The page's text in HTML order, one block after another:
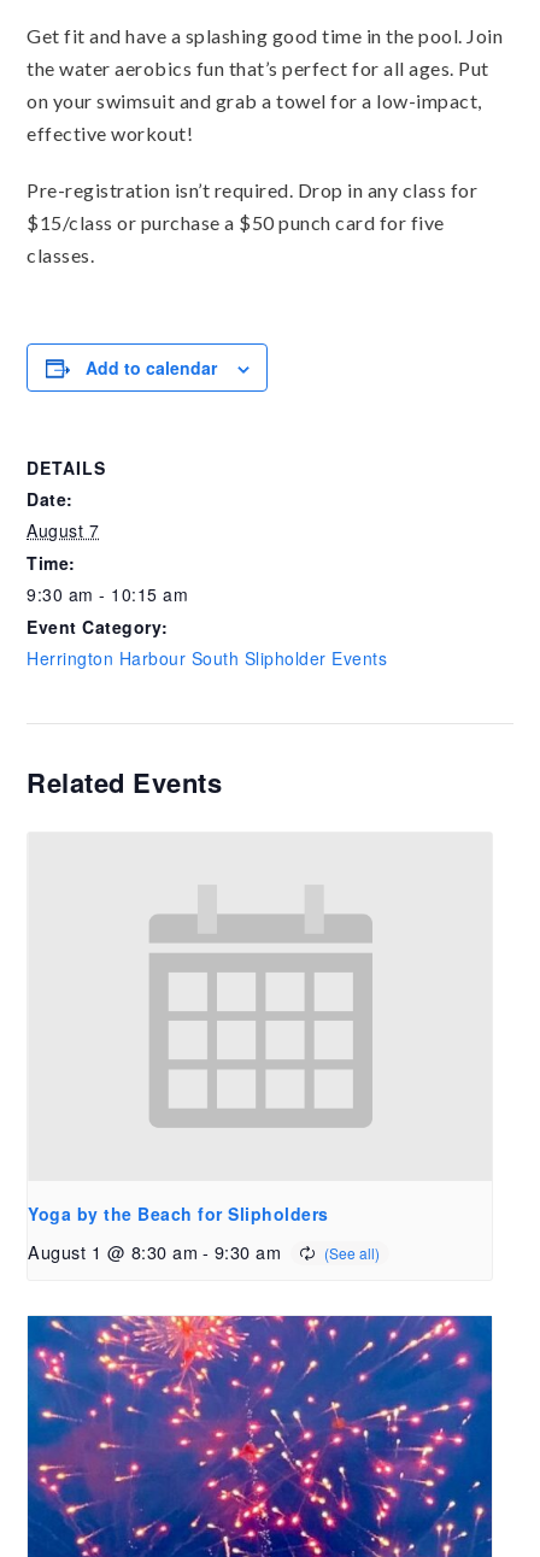
Get fit and have a splashing good time in the pool. Join
the water aerobics fun that’s perfect for all ages. Put
on your swimsuit and grab a towel for a low-impact,
effective workout!
Pre-registration isn’t required. Drop in any class for
$15/class or purchase a $50 punch card for five
classes.
Add to calendar
DETAILS
Date:
August 7
Time:
9:30 am - 10:15 am
Event Category:
Herrington Harbour South Slipholder Events
Related Events
Yoga by the Beach for Slipholders
August 1 @ 8:30 am - 9:30 am